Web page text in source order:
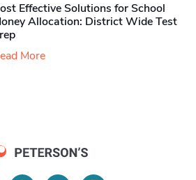
Effective Solutions for School
Allocation: District Wide Test
More